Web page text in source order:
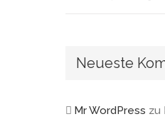
Neueste
Mr WordPress zu